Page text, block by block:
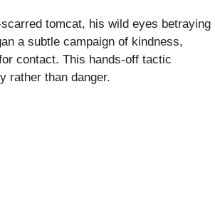
tomcat, his wild eyes betraying
a subtle campaign of kindness,
contact. This hands-off tactic
rather than danger.